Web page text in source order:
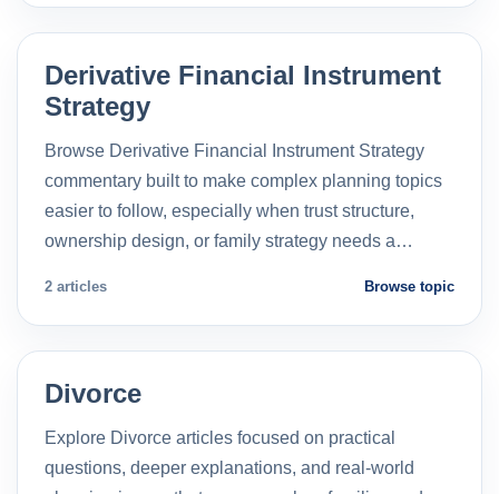
Derivative Financial Instrument
Strategy
Browse Derivative Financial Instrument Strategy
commentary built to make complex planning topics
easier to follow, especially when trust structure,
ownership design, or family strategy needs a…
2 articles Browse topic
Divorce
Explore Divorce articles focused on practical
questions, deeper explanations, and real-world